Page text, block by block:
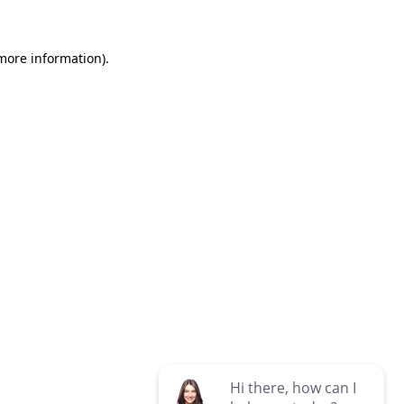
information).